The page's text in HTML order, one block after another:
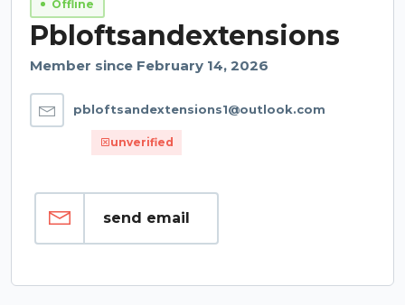
Offline
Pbloftsandextensions
Member since February 14, 2026
pbloftsandextensions1@outlook.com
unverified
send email